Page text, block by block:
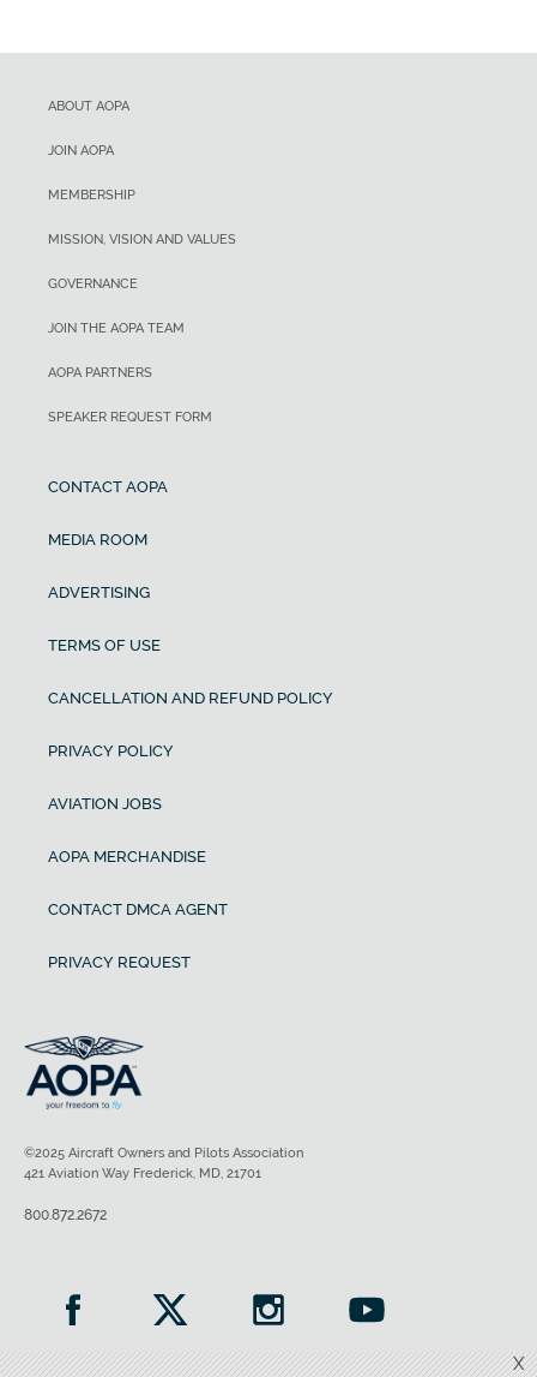
X
ABOUT AOPA
JOIN AOPA
MEMBERSHIP
MISSION, VISION AND VALUES
GOVERNANCE
JOIN THE AOPA TEAM
AOPA PARTNERS
SPEAKER REQUEST FORM
CONTACT AOPA
MEDIA ROOM
ADVERTISING
TERMS OF USE
CANCELLATION AND REFUND POLICY
PRIVACY POLICY
AVIATION JOBS
AOPA MERCHANDISE
CONTACT DMCA AGENT
PRIVACY REQUEST
©2025 Aircraft Owners and Pilots Association
421 Aviation Way Frederick, MD, 21701
800.872.2672